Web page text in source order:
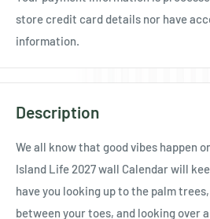
store credit card details nor have
information.
Description
We all know that good vibes happen
Island Life 2027 wall Calendar will
have you looking up to the palm
between your toes, and looking over